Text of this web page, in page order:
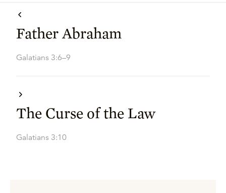
Father Abraham
Galatians 3:6–9
The Curse of the Law
Galatians 3:10